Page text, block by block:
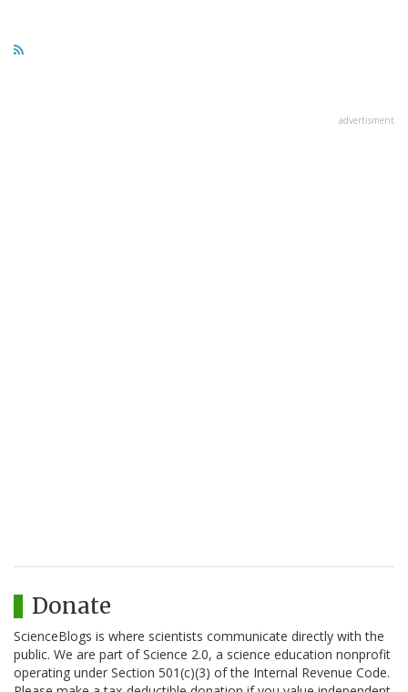
advertisment
Donate
ScienceBlogs is where scientists communicate directly with the
public. We are part of Science 2.0, a science education nonprofit
operating under Section 501(c)(3) of the Internal Revenue Code.